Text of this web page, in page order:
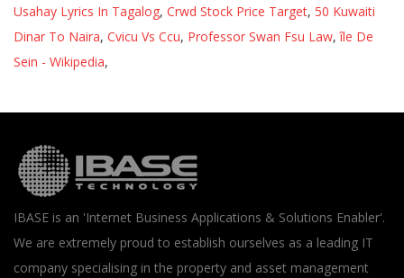
Usahay Lyrics In Tagalog, Crwd Stock Price Target, 50 Kuwaiti
Dinar To Naira, Cvicu Vs Ccu, Professor Swan Fsu Law,île De
Sein - Wikipedia,
IBASE is an 'Internet Business Applications & Solutions Enabler'.
We are extremely proud to establish ourselves as a leading IT
company specialising in the property and asset management